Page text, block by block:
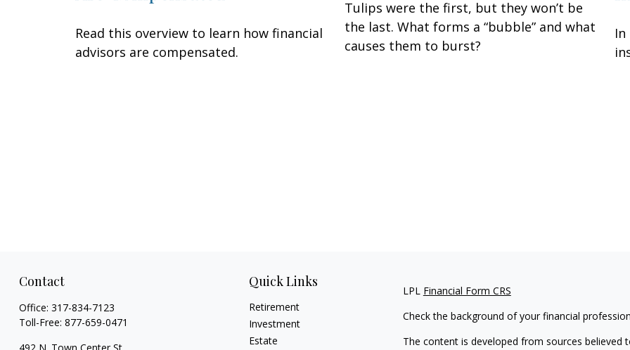
Read this overview to learn how financial
advisors are compensated.
Tulips were the first, but they won’t be
the last. What forms a “bubble” and what
causes them to burst?
Contact
Office: 317-834-7123
Toll-Free: 877-659-0471
Quick Links
Retirement
Investment
Estate
LPL Financial Form CRS
Check the background of your financial
The content is developed from sources